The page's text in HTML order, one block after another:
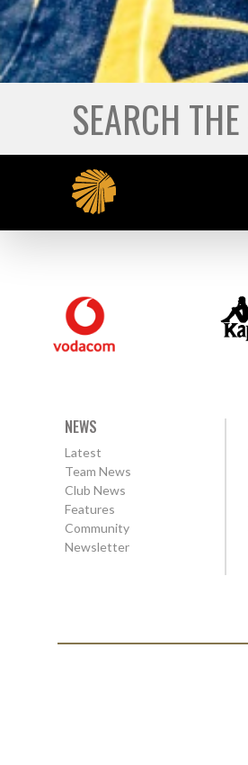
NEWS
Latest
Team News
Club News
Features
Community
Newsletter